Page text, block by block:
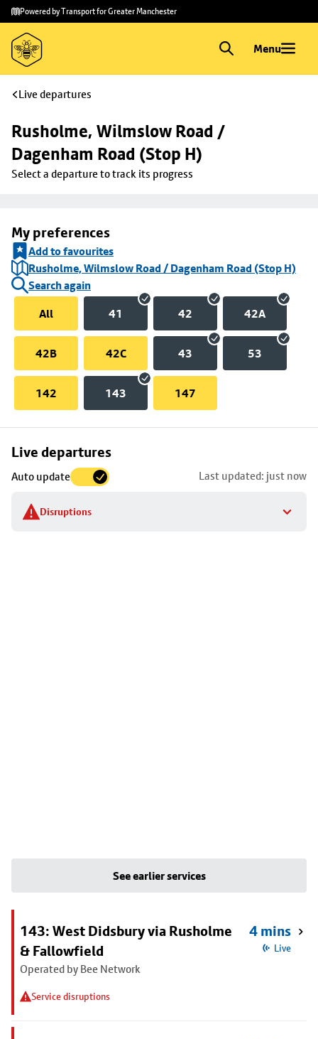
Skip to
main
content
Skip
to
footer
Powered by Transport for Greater Manchester
Menu
Live departures
Rusholme, Wilmslow Road /
Dagenham Road (Stop H)
Select a departure to track its progress
My preferences
Add to favourites
Rusholme, Wilmslow Road / Dagenham Road (Stop H)
Search again
All
41 42 42A
42B 42C 43 53
142 143 147
Live departures
Auto update Last updated: just now
Disruptions
Skip
to
stop
details
See earlier services
143: West Didsbury via Rusholme
& Fallowfield
Operated by Bee Network
Service disruptions
4 mins
Live